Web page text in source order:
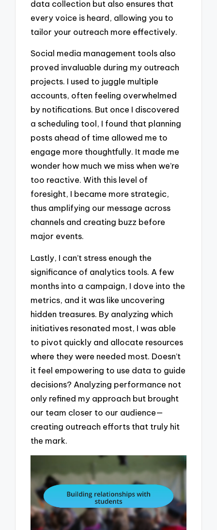
data collection but also ensures that
every voice is heard, allowing you to
tailor your outreach more effectively.
Social media management tools also
proved invaluable during my outreach
projects. I used to juggle multiple
accounts, often feeling overwhelmed
by notifications. But once I discovered
a scheduling tool, I found that planning
posts ahead of time allowed me to
engage more thoughtfully. It made me
wonder how much we miss when we’re
too reactive. With this level of
foresight, I became more strategic,
thus amplifying our message across
channels and creating buzz before
major events.
Lastly, I can’t stress enough the
significance of analytics tools. A few
months into a campaign, I dove into the
metrics, and it was like uncovering
hidden treasures. By analyzing which
initiatives resonated most, I was able
to pivot quickly and allocate resources
where they were needed most. Doesn’t
it feel empowering to use data to guide
decisions? Analyzing performance not
only refined my approach but brought
our team closer to our audience—
creating outreach efforts that truly hit
the mark.